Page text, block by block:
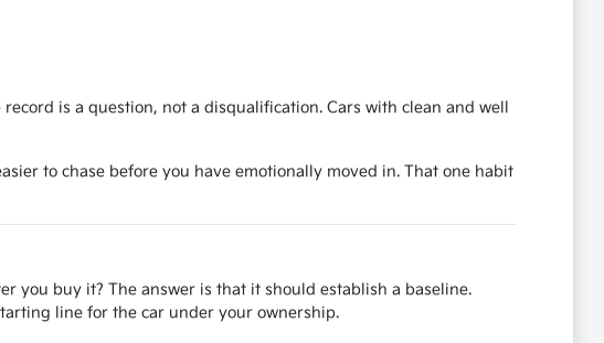
is a question, not a disqualification. Cars with clean and well
to chase before you have emotionally moved in. That one habit
you buy it? The answer is that it should establish a baseline.
line for the car under your ownership.